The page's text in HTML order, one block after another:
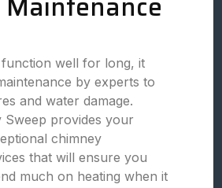
well for long, it
by experts to
and water damage.
Sweep provides your
chimney
that will ensure you
much on heating when it